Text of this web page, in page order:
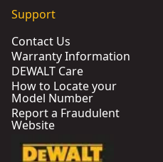
Support
Contact Us
Warranty Information
DEWALT Care
How to Locate your
Model Number
Report a Fraudulent
Website